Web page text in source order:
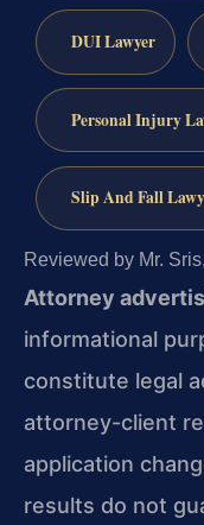
DUI Lawyer
Personal Injury
Slip And Fall
Reviewed by Mr.
Attorney
informational
constitute legal
attorney-client
application
results do not